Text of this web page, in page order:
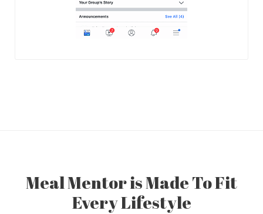
Meal Mentor is Made To Fit
Every Lifestyle